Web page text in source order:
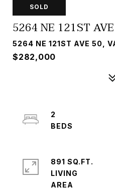
SOLD
5264 NE 121ST
5264 NE 121ST AVE 50,
$282,000
2
891 SQ.FT.
LIVING